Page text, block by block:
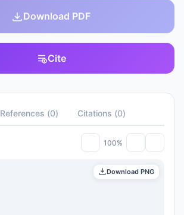
Download PDF
Cite
References (0) Citations (0)
100%
Download PNG